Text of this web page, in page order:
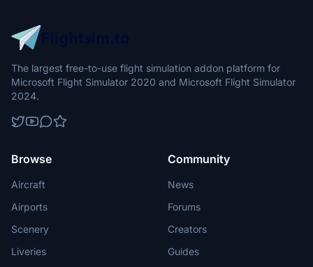
The largest free-to-use flight simulation addon platform for
Microsoft Flight Simulator 2020 and Microsoft Flight Simulator
2024.
Browse
Aircraft
Airports
Scenery
Liveries
Community
News
Forums
Creators
Guides